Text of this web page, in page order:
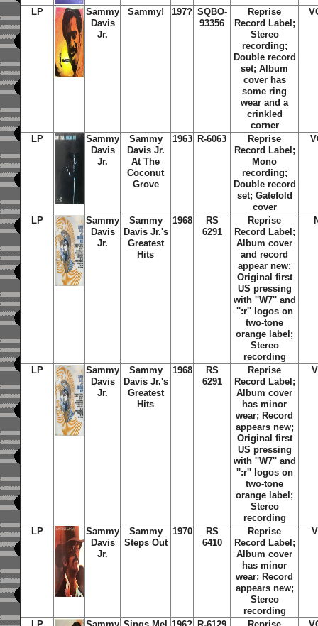
LP
Sammy
Davis
Jr.
Sammy! 197? SQBO-
93356
Reprise
Record Label;
Stereo
recording;
Double record
set; Album
cover has
some ring
wear and a
crinkled
corner
LP
Sammy
Davis
Jr.
Sammy
Davis Jr.
At The
Coconut
Grove
1963 R-6063
Reprise
Record Label;
Mono
recording;
Double record
set; Gatefold
cover
LP
Sammy
Davis
Jr.
Sammy
Davis Jr.'s
Greatest
Hits
1968
RS
6291
Reprise
Record Label;
Album cover
and record
appear new;
Original first
US pressing
with ''W7'' and
'':r'' logos on
two-tone
orange label;
Stereo
recording
LP
Sammy
Davis
Jr.
Sammy
Davis Jr.'s
Greatest
Hits
1968
RS
6291
Reprise
Record Label;
Album cover
has minor
wear; Record
appears new;
Original first
US pressing
with ''W7'' and
'':r'' logos on
two-tone
orange label;
Stereo
recording
LP
Sammy
Davis
Jr.
Sammy
Steps Out
1970
RS
6410
Reprise
Record Label;
Album cover
has minor
wear; Record
appears new;
Stereo
recording